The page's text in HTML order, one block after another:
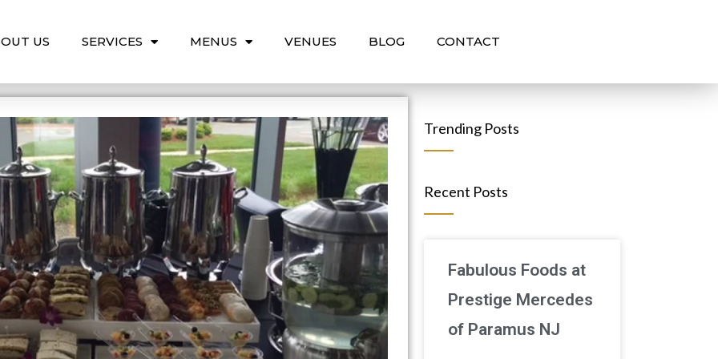
US SERVICES MENUS VENUES BLOG CONTACT
Trending Posts
Recent Posts
Fabulous Foods at
Prestige Mercedes
of Paramus NJ